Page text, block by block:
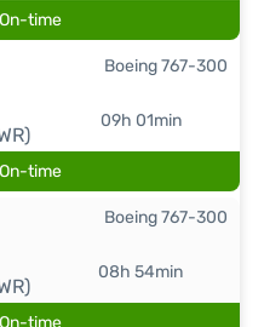
time
09h 01min
Boeing 767-300
time
08h 54min
Boeing 767-300
time